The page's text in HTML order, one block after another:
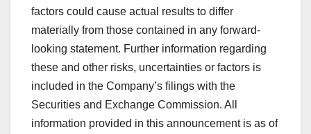
factors could cause actual results to differ
materially from those contained in any forward-
looking statement. Further information regarding
these and other risks, uncertainties or factors is
included in the Company’s filings with the
Securities and Exchange Commission. All
information provided in this announcement is as of